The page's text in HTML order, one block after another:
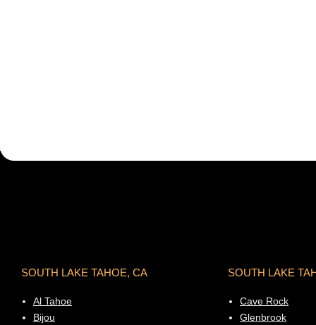
SOUTH LAKE TAHOE, CA
Al Tahoe
Bijou
SOUTH LAKE
Cave Rock
Glenbrook